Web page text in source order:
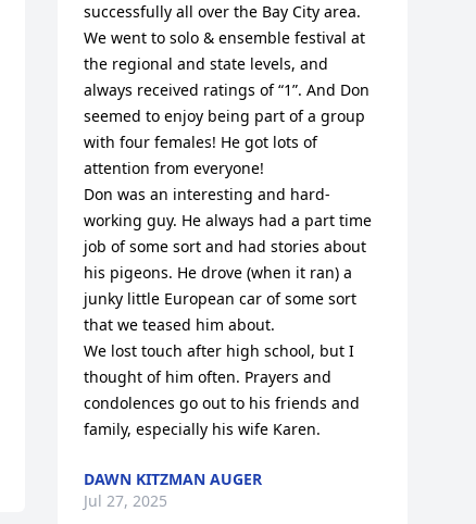
successfully all over the Bay City area.
We went to solo & ensemble festival at
the regional and state levels, and
always received ratings of “1”. And Don
seemed to enjoy being part of a group
with four females! He got lots of
attention from everyone!
Don was an interesting and hard-
working guy. He always had a part time
job of some sort and had stories about
his pigeons. He drove (when it ran) a
junky little European car of some sort
that we teased him about.
We lost touch after high school, but I
thought of him often. Prayers and
condolences go out to his friends and
family, especially his wife Karen.
DAWN KITZMAN AUGER
Jul 27, 2025